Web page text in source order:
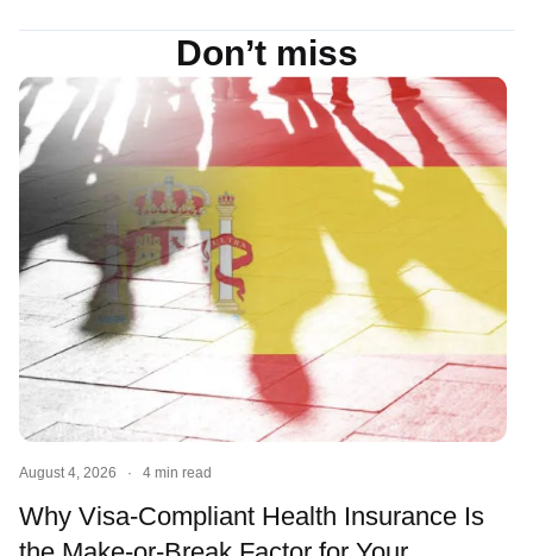
Don’t miss
August 4, 2026 · 4 min read
Why Visa-Compliant Health Insurance Is